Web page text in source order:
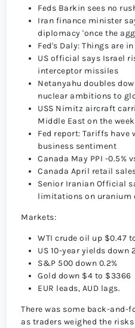
Feds Barkin sees no
Iran finance minister
diplomacy 'once the
Fed's Daly: Things are
US official says Israel
interceptor missiles
Netanyahu doubles
nuclear ambitions to
USS Nimitz aircraft
Middle East on the
Fed report: Tariffs have
business sentiment
Canada May PPI -0.5%
Canada April retail
Senior Iranian Official
limitations on uranium
Markets:
WTI crude oil up $0.47
US 10-year yields down
S&P 500 down 0.2%
Gold down $4 to $3366
EUR leads, AUD lags.
There was some back-
as traders weighed the